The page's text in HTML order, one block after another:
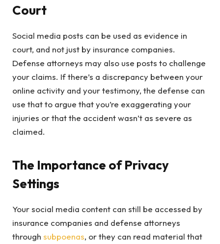
Court
Social media posts can be used as evidence in
court, and not just by insurance companies.
Defense attorneys may also use posts to challenge
your claims. If there’s a discrepancy between your
online activity and your testimony, the defense can
use that to argue that you’re exaggerating your
injuries or that the accident wasn’t as severe as
claimed.
The Importance of Privacy
Settings
Your social media content can still be accessed by
insurance companies and defense attorneys
through subpoenas, or they can read material that